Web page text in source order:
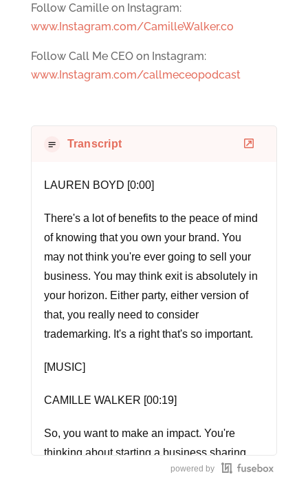
Follow Camille on Instagram:
www.Instagram.com/CamilleWalker.co
Follow Call Me CEO on Instagram:
www.Instagram.com/callmeceopodcast
Transcript
LAUREN BOYD [0:00]
There's a lot of benefits to the peace of mind
of knowing that you own your brand. You
may not think you're ever going to sell your
business. You may think exit is absolutely in
your horizon. Either party, either version of
that, you really need to consider
trademarking. It's a right that's so important.
[MUSIC]
CAMILLE WALKER [00:19]
So, you want to make an impact. You're
thinking about starting a business sharing
your voice. How do women do it that handle
powered by